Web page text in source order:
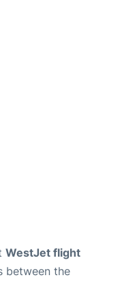
WestJet flight
between the